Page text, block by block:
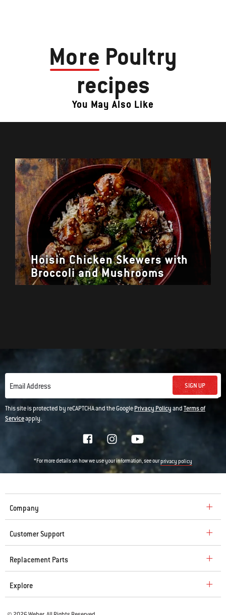
More Poultry
recipes
You May Also Like
Hoisin Chicken Skewers with
Broccoli and Mushrooms
Email Address SIGN UP
This site is protected by reCAPTCHA and the GooglePrivacy PolicyandTerms of
Serviceapply.
*For more details on how we use your information, see ourprivacy policy
Company
Customer Support
Replacement Parts
Explore